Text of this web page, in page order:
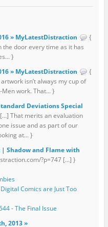
» MyLatestDistraction
{
the door every time as it has
}
» MyLatestDistraction
{
isn’t always my cup of
work. That... }
Deviations Special
That merits an evaluation
issue and as part of our
at... }
Shadow and Flame with
?p=747 […] }
Comics are Just Too
- The Final Issue
2013 »